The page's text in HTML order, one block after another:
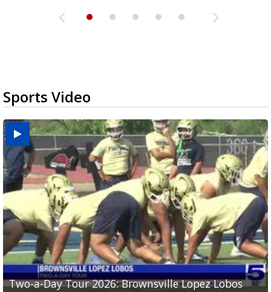
Sports Video
Two-a-Day Tour 2026: Brownsville Lopez Lobos
Two-a-Day Tour 2026: Mercedes Tigers
Two-a-Day Tour 2026: Progreso Red Ants
Two-a-Day Tour 2026: Donna Redskins
Two-a-Day Tour 2026: Brownsville Pace Vikings